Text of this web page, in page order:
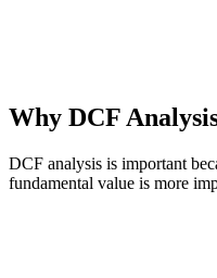
Why DCF
DCF analysis is important
fundamental value is more